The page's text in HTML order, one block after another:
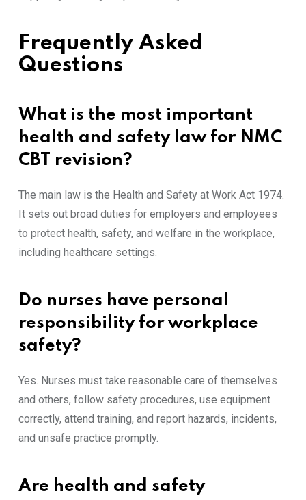
Frequently Asked
Questions
What is the most important
health and safety law for NMC
CBT revision?
The main law is the Health and Safety at Work Act 1974.
It sets out broad duties for employers and employees
to protect health, safety, and welfare in the workplace,
including healthcare settings.
Do nurses have personal
responsibility for workplace
safety?
Yes. Nurses must take reasonable care of themselves
and others, follow safety procedures, use equipment
correctly, attend training, and report hazards, incidents,
and unsafe practice promptly.
Are health and safety